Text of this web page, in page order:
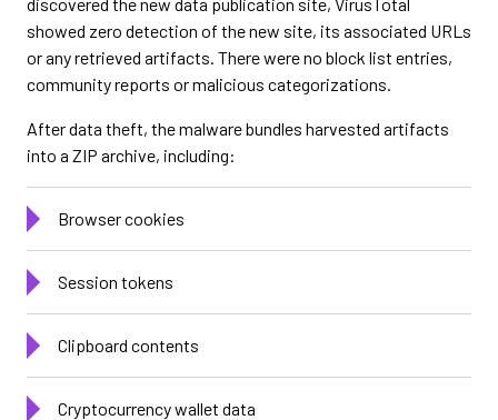
showed zero detection of the new site, its associated URLs
or any retrieved artifacts. There were no block list entries,
community reports or malicious categorizations.
After data theft, the malware bundles harvested artifacts
into a ZIP archive, including:
Browser cookies
Session tokens
Clipboard contents
Cryptocurrency wallet data